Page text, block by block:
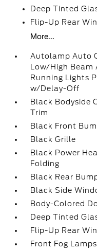
Deep Tinted
Flip-Up Rear
More...
Autolamp Auto
Low/High
Running Lights
w/Delay-Off
Black Bodyside
Trim
Black Front
Black Grille
Black Power
Folding
Black Rear
Black Side
Body-Colored
Deep Tinted
Flip-Up Rear
Front Fog Lamps